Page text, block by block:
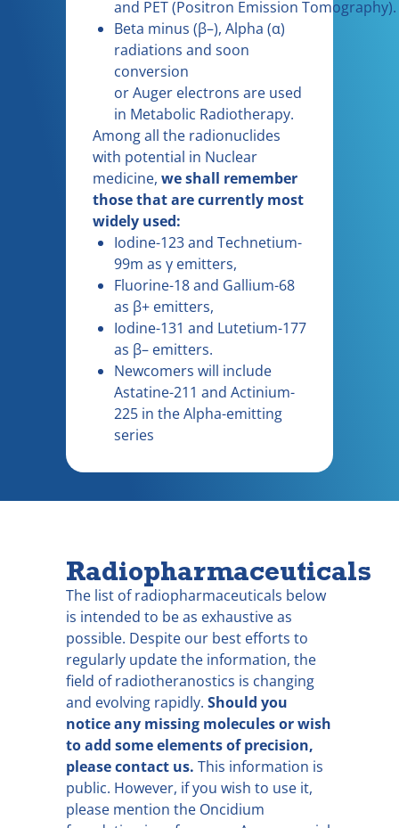
and PET (Positron Emission Tomography).
Beta minus (β–), Alpha (α)
radiations and soon
conversion
or Auger electrons are used
in Metabolic Radiotherapy.
Among all the radionuclides
with potential in Nuclear
medicine, we shall remember
those that are currently most
widely used:
Iodine-123 and Technetium-
99m as γ emitters,
Fluorine-18 and Gallium-68
as β+ emitters,
Iodine-131 and Lutetium-177
as β– emitters.
Newcomers will include
Astatine-211 and Actinium-
225 in the Alpha-emitting
series
Radiopharmaceuticals
The list of radiopharmaceuticals below
is intended to be as exhaustive as
possible. Despite our best efforts to
regularly update the information, the
field of radiotheranostics is changing
and evolving rapidly. Should you
notice any missing molecules or wish
to add some elements of precision,
please contact us. This information is
public. However, if you wish to use it,
please mention the Oncidium